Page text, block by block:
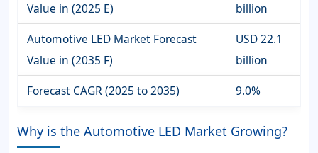
Value in (2025 E)
billion
Automotive LED Market Forecast
Value in (2035 F)
USD 22.1
billion
Forecast CAGR (2025 to 2035)
9.0%
Why is the Automotive LED Market Growing?